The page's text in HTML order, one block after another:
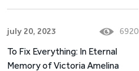
july 20, 2023 6920
To Fix Everything: In Eternal
Memory of Victoria Amelina